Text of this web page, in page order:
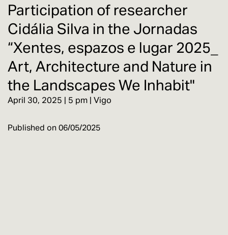
Education
Participation of researcher
Cidália Silva in the Jornadas
“Xentes, espazos e lugar 2025_
Art, Architecture and Nature in
the Landscapes We Inhabit"
April 30, 2025 | 5 pm | Vigo
Published on06/05/2025